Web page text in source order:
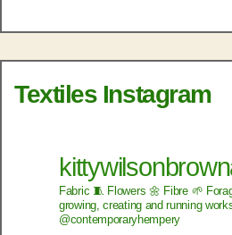
Textiles Instagram
Fabric 🧵Flowers 🌼 Fibre 🌱
growing, creating and running
@contemporaryhempery